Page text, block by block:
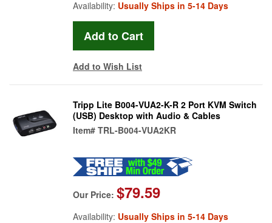
Availability: Usually Ships in 5-14 Days
Add to Wish List
Tripp Lite B004-VUA2-K-R 2 Port KVM Switch
(USB) Desktop with Audio & Cables
Item# TRL-B004-VUA2KR
Our Price: $79.59
Availability: Usually Ships in 5-14 Days